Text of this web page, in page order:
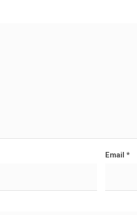
Email *